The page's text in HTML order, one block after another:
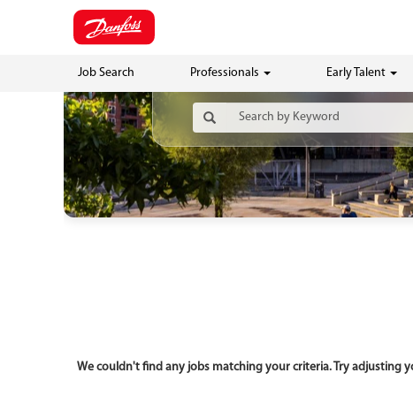
Job Search Professionals Early Talent